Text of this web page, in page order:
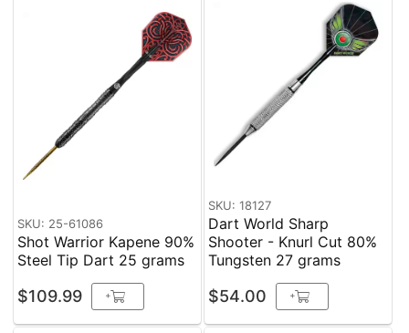
SKU: 25-61086
Shot Warrior Kapene 90%
Steel Tip Dart 25 grams
$109.99 +
SKU: 18127
Dart World Sharp
Shooter - Knurl Cut 80%
Tungsten 27 grams
$54.00 +